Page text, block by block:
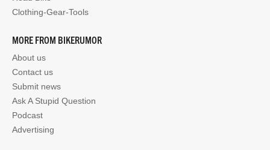
Clothing-Gear-Tools
MORE FROM BIKERUMOR
About us
Contact us
Submit news
Ask A Stupid Question
Podcast
Advertising